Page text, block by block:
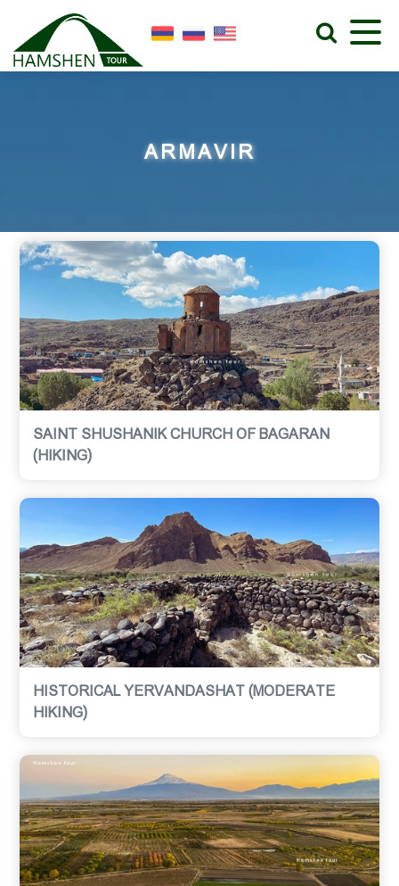
ARMAVIR
SAINT SHUSHANIK CHURCH OF BAGARAN
(HIKING)
HISTORICAL YERVANDASHAT (MODERATE
HIKING)